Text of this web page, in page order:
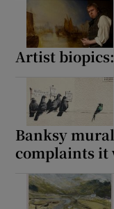
Artist
Banksy
complaints it